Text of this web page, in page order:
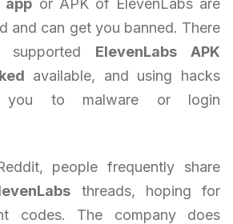
and can get you banned. There
ElevenLabs APK
available, and using hacks
you to malware or login
people frequently share
threads, hoping for
codes. The company does